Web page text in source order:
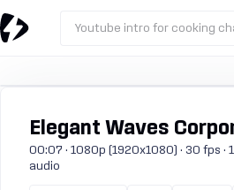
Youtube intro for cooking
Elegant Waves
00:07 · 1080p (1920x1080) · 30 fps ·
audio